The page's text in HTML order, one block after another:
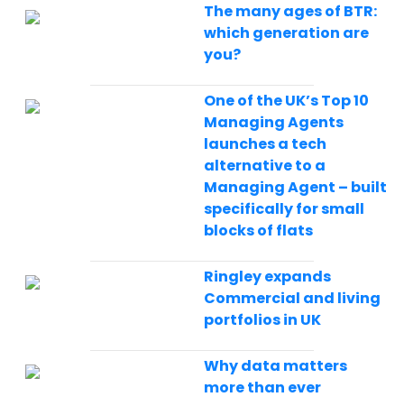
The many ages of BTR:
which generation are
you?
One of the UK’s Top 10
Managing Agents
launches a tech
alternative to a
Managing Agent – built
specifically for small
blocks of flats
Ringley expands
Commercial and living
portfolios in UK
Why data matters
more than ever